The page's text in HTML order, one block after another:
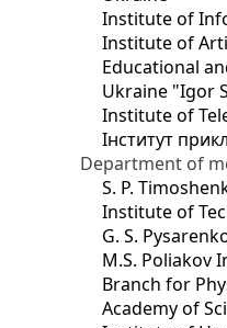
Institute of
Institute of
Educational
Ukraine "Igor
Institute of
Інститут
Department of
S. P.
Institute of
G. S.
M.S. Poliakov
Branch for
Academy of